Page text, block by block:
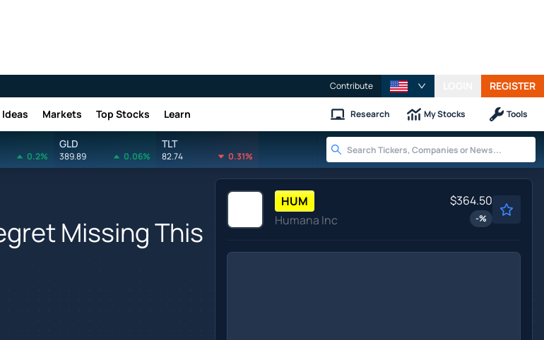
Contribute REGISTER
Markets Top Stocks Learn Research My Stocks Tools
0.2%
GLD
389.89 0.06%
TLT
82.74 0.31%
Missing This
HUM
Humana Inc
$364.50
-%